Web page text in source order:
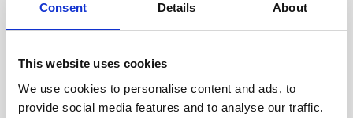
Consent Details About
This website uses cookies
We use cookies to personalise content and ads, to
provide social media features and to analyse our traffic.